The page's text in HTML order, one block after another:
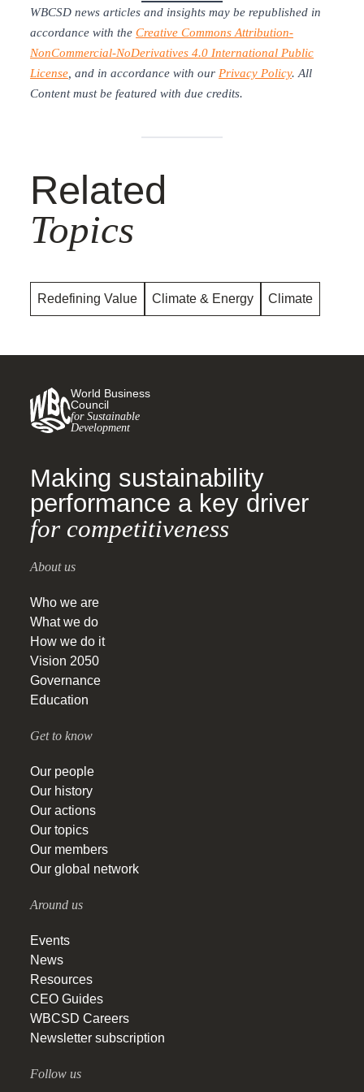
WBCSD news articles and insights may be republished in
accordance with the Creative Commons Attribution-
NonCommercial-NoDerivatives 4.0 International Public
License, and in accordance with our Privacy Policy. All
Content must be featured with due credits.
Related
Topics
Redefining Value Climate & Energy Climate
World Business
Council
for Sustainable
Development
Making sustainability
performance a key driver
for competitiveness
About us
Who we are
What we do
How we do it
Vision 2050
Governance
Education
Get to know
Our people
Our history
Our actions
Our topics
Our members
Our global network
Around us
Events
News
Resources
CEO Guides
WBCSD Careers
Newsletter subscription
Follow us